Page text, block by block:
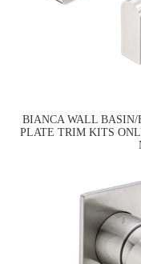
BIANCA WALL BASIN/
PLATE TRIM KITS